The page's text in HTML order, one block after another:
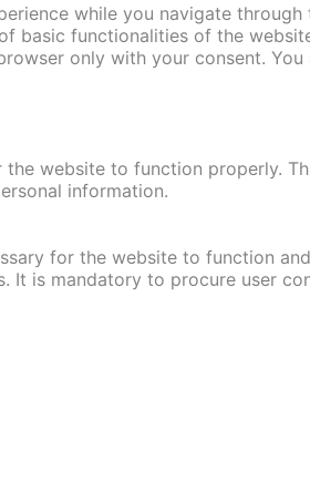
while you navigate
basic functionalities of the
only with your consent.
website to function properly.
information.
for the website to function
It is mandatory to procure user